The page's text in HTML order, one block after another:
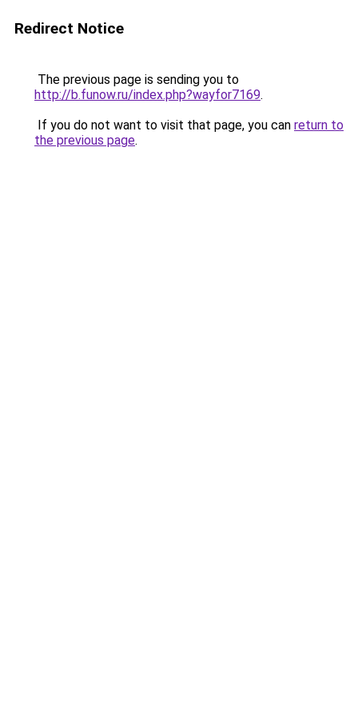
Redirect Notice
The previous page is sending you to
http://b.funow.ru/index.php?wayfor7169.
If you do not want to visit that page, you can return to
the previous page.